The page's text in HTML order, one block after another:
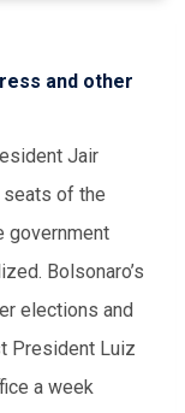
and other
Jair
seats of the
government
Bolsonaro’s
elections and
President Luiz
a week